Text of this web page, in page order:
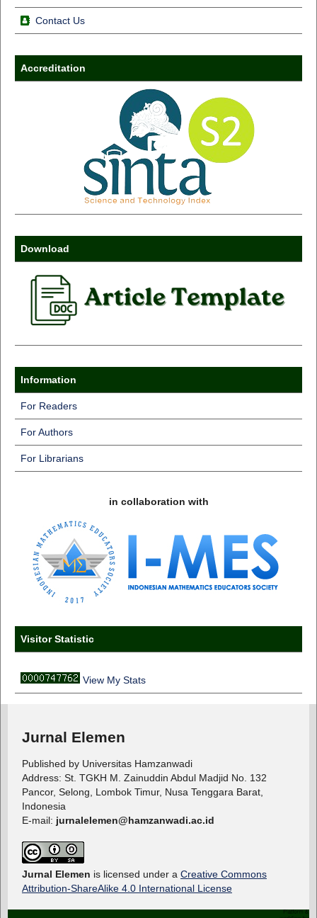
Contact Us
Accreditation
Download
Information
For Readers
For Authors
For Librarians
in collaboration with
Visitor Statistic
View My Stats
Jurnal Elemen
Published by Universitas Hamzanwadi
Address: St. TGKH M. Zainuddin Abdul Madjid No. 132
Pancor, Selong, Lombok Timur, Nusa Tenggara Barat,
Indonesia
E-mail: jurnalelemen@hamzanwadi.ac.id
Jurnal Elemen is licensed under a Creative Commons
Attribution-ShareAlike 4.0 International License